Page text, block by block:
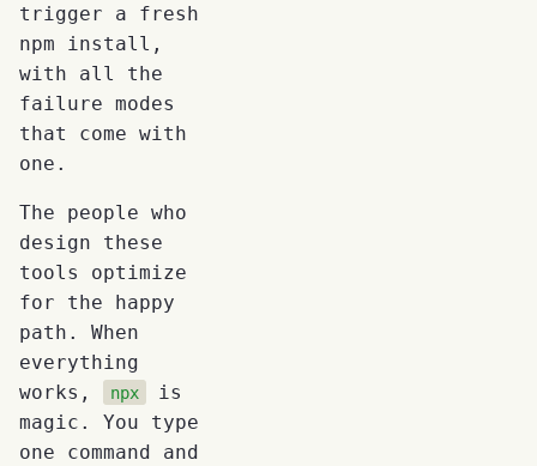
trigger a fresh
npm install,
with all the
failure modes
that come with
one.
The people who
design these
tools optimize
for the happy
path. When
everything
works,
npx
is
magic. You type
one command and